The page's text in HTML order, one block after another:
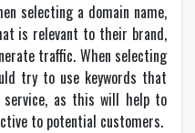
selecting a domain name,
is relevant to their brand,
traffic. When selecting
try to use keywords that
as this will help to
to potential customers.